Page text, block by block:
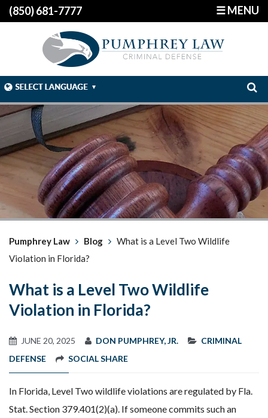
(850) 681-7777 ☰ MENU
Pumphrey Law Blog
What is a Level Two Wildlife
Violation in Florida?
What is a Level Two Wildlife
Violation in Florida?
JUNE 20, 2025 DON PUMPHREY, JR.
CRIMINAL
DEFENSE
SOCIAL SHARE
In Florida, Level Two wildlife violations are regulated by Fla.
Stat. Section 379.401(2)(a). If someone commits such an